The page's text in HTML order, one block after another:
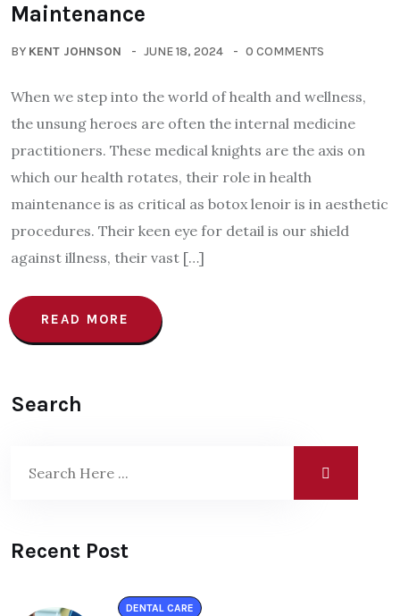
Maintenance
BY KENT JOHNSON JUNE 18, 2024 0 COMMENTS
When we step into the world of health and wellness,
the unsung heroes are often the internal medicine
practitioners. These medical knights are the axis on
which our health rotates, their role in health
maintenance is as critical as botox lenoir is in aesthetic
procedures. Their keen eye for detail is our shield
against illness, their vast […]
READ MORE
Search
Recent Post
DENTAL CARE